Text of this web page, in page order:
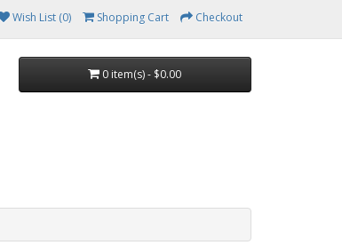
Wish List (0) Shopping Cart Checkout
0 item(s) - $0.00